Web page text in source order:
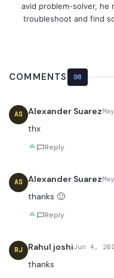
avid problem-solver, he
troubleshoot and find
COMMENTS 98
AS Alexander Suarez
thx
Reply
AS Alexander Suarez
thanks 🙂
Reply
RJ Rahul joshiJun 4,
thanks